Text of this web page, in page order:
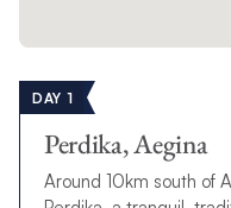
DAY 1
Perdika, Aegina
Around 10km south of